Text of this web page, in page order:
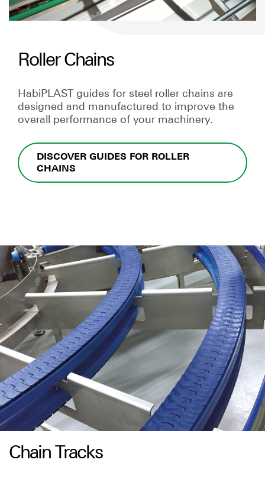
Roller Chains
HabiPLAST guides for steel roller chains are
designed and manufactured to improve the
overall performance of your machinery.
DISCOVER GUIDES FOR ROLLER
CHAINS
Chain Tracks